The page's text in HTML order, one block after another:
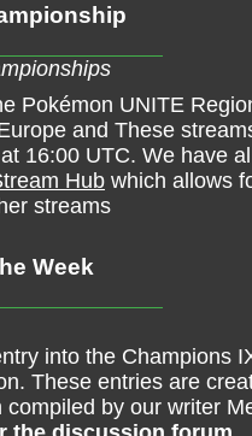
Pokémon UNITE
and These
16:00 UTC. We have
Hub which allows
streams
Week
into the Champions
These entries are
by our writer